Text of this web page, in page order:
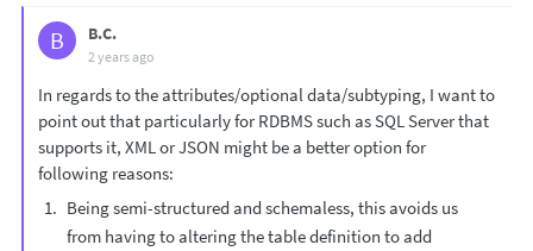
B B.C.
2 years ago
In regards to the attributes/optional data/subtyping, I want to
point out that particularly for RDBMS such as SQL Server that
supports it, XML or JSON might be a better option for
following reasons:
Being semi-structured and schemaless, this avoids us
from having to altering the table definition to add